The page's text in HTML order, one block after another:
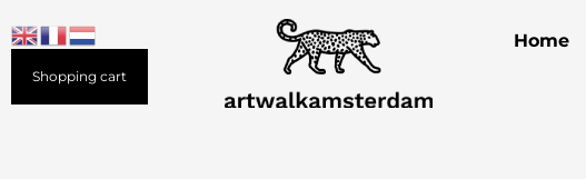
to
content
Shopping cart
Home